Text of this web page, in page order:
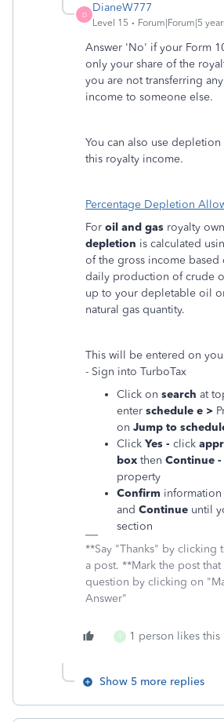
D
DianeW777
Level 15 Forum|Forum|5
Answer 'No' if your Form
only your share of the
you are not transferring
income to someone else.
You can also use depletion
this royalty income.
Percentage Depletion
For oil and gas royalty
depletion is calculated
of the gross income based
daily production of crude
up to your depletable oil
natural gas quantity.
This will be entered on
- Sign into TurboTax
Click on search at
enter schedule e >
on Jump to
Click Yes - click
box then Continue
property
Confirm information
and Continue until
section
**Say "Thanks" by clicking
a post. **Mark the post that
question by clicking on
Answer"
T 1 person likes this
Show 5 more replies